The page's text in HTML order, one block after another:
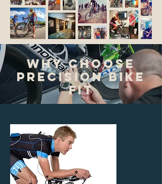
Why Choose
Precision Bike
Fit